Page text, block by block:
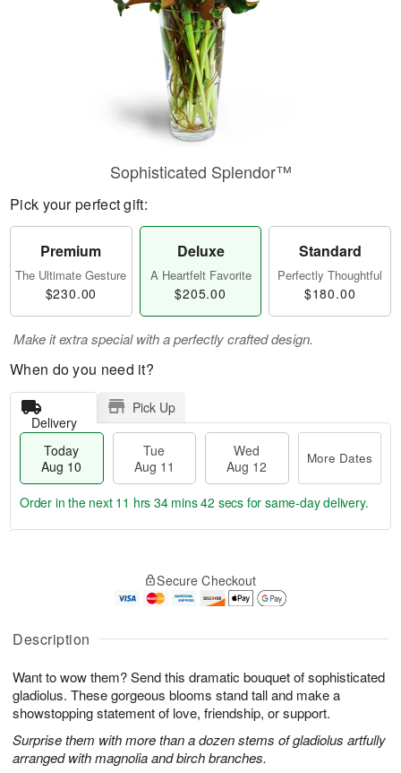
Description
Want to wow them? Send this dramatic bouquet of sophisticated
gladiolus. These gorgeous blooms stand tall and make a
showstopping statement of love, friendship, or support.
Surprise them with more than a dozen stems of gladiolus artfully
arranged with magnolia and birch branches.
Sophisticated Splendor™
Pick your perfect gift:
Premium
The Ultimate Gesture
$230.00
Deluxe
A Heartfelt Favorite
$205.00
Standard
Perfectly Thoughtful
$180.00
Make it extra special with a perfectly crafted design.
When do you need it?
Delivery
Pick Up
Today
Aug 10
Tue
Aug 11
Wed
Aug 12
More Dates
A
u
1
0
g
1
g
2
a
s
Order in the next 11 hrs 34 mins 41 secs for same-day delivery.
Secure Checkout